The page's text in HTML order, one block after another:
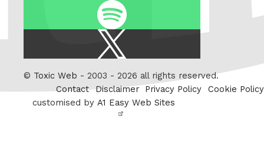
Twitter
© Toxic Web - 2003 - 2026 all rights reserved.
Contact Disclaimer Privacy Policy
Cookie Policy
customised by A1 Easy Web Sites